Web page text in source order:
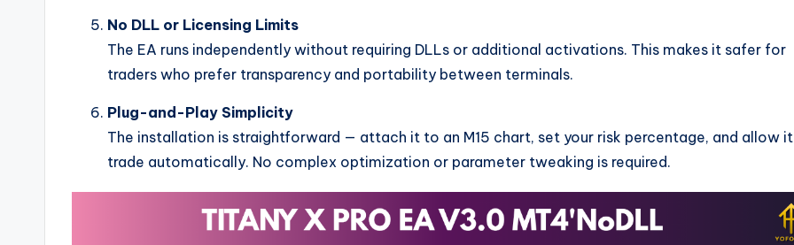
No DLL or Licensing Limits
The EA runs independently without requiring DLLs or additional activations. This makes it safer for
traders who prefer transparency and portability between terminals.
Plug-and-Play Simplicity
The installation is straightforward — attach it to an M15 chart, set your risk percentage, and allow
trade automatically. No complex optimization or parameter tweaking is required.